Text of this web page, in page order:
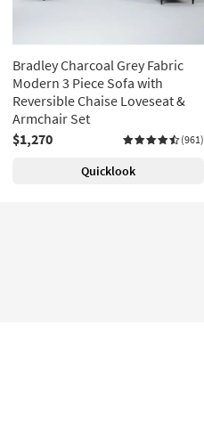
Bradley Charcoal Grey Fabric
Modern 3 Piece Sofa with
Reversible Chaise Loveseat &
Armchair Set
$1,270
(961)
Quicklook